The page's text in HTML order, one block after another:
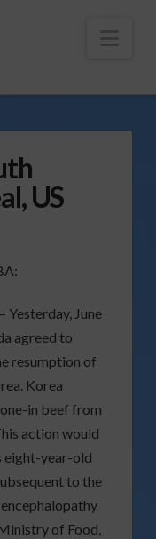
US
June
agreed to
resumption of
Korea
in beef from
action would
eight-year-old
to the
of Food,